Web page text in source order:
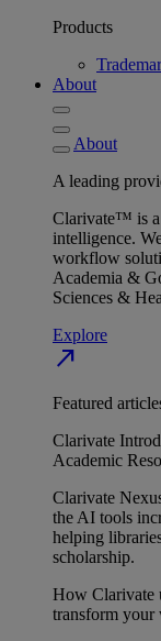
Products
About
About
A leading
Clarivate™ is a
intelligence.
workflow
Academia &
Sciences &
Explore
north_east
Featured
Clarivate
Academic
Clarivate
the AI tools
helping
scholarship.
How Clarivate
transform your